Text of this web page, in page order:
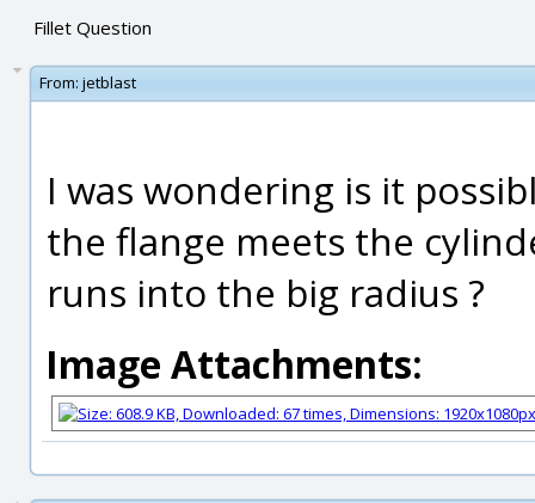
Fillet Question
From: jetblast
I was wondering is it
the flange meets the
runs into the big radius ?
Image Attachments: